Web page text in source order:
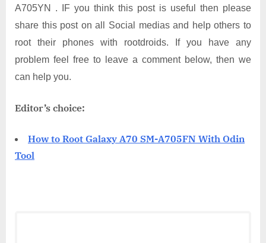
A705YN . IF you think this post is useful then please
share this post on all Social medias and help others to
root their phones with rootdroids. If you have any
problem feel free to leave a comment below, then we
can help you.
Editor’s choice:
How to Root Galaxy A70 SM-A705FN With Odin
Tool